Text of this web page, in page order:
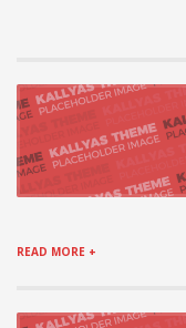
READ MORE +